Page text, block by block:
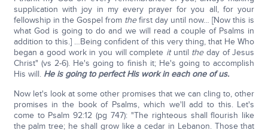
supplication with joy in my every prayer for you all, for your
fellowship in the Gospel from thefirst day until now… [Now this is
what God is going to do and we will read a couple of Psalms in
addition to this.] …Being confident of this very thing, that He Who
began a good work in you will complete it until theday of Jesus
Christ" (vs 2-6). He's going to finish it; He's going to accomplish
His will. He is going to perfect His work in each one of us.
Now let's look at some other promises that we can cling to, other
promises in the book of Psalms, which we'll add to this. Let's
come to Psalm 92:12 (pg 747): "The righteous shall flourish like
the palm tree; he shall grow like a cedar in Lebanon. Those that